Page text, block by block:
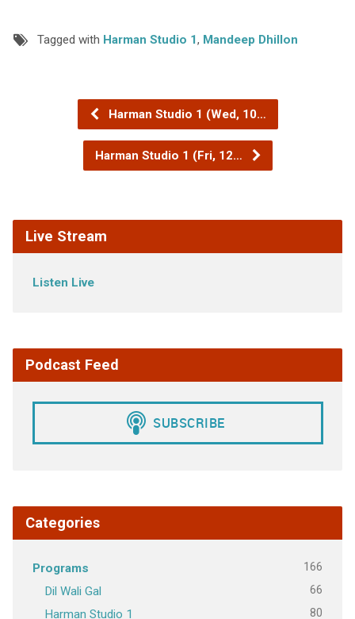
Tagged with Harman Studio 1, Mandeep Dhillon
Harman Studio 1 (Wed, 10…
Harman Studio 1 (Fri, 12…
Live Stream
Listen Live
Podcast Feed
Categories
Programs 166
Dil Wali Gal 66
Harman Studio 1 80